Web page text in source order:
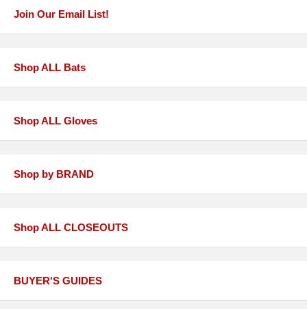
Join Our Email List!
Shop ALL Bats
Shop ALL Gloves
Shop by BRAND
Shop ALL CLOSEOUTS
BUYER'S GUIDES